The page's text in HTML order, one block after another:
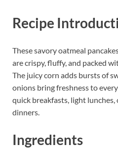
Recipe
These savory oatmeal
are crispy, fluffy, and packed
The juicy corn adds bursts of
onions bring freshness to
quick breakfasts, light
dinners.
Ingredients